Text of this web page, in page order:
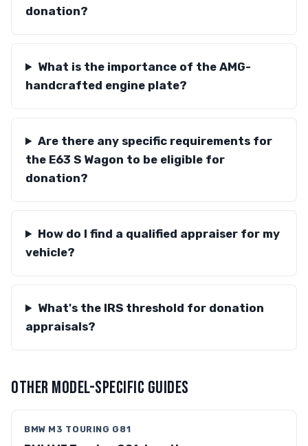
donation?
What is the importance of the AMG-
handcrafted engine plate?
Are there any specific requirements for
the E63 S Wagon to be eligible for
donation?
How do I find a qualified appraiser for my
vehicle?
What's the IRS threshold for donation
appraisals?
OTHER MODEL-SPECIFIC GUIDES
BMW M3 TOURING G81